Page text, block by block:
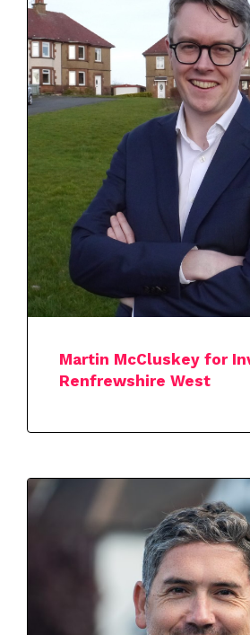
Martin McCluskey for
Renfrewshire West